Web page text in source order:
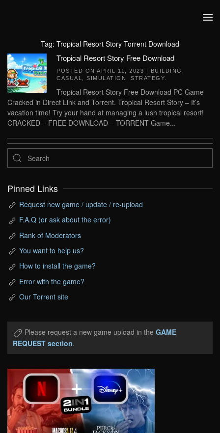
Tag: Tropical Resort Story Torrent Download
Tropical Resort Story Free Download
POSTED ON APRIL 11, 2023 | BUILDING
CASUAL
SIMULATION STRATEGY
Tropical Resort Story Free Download PC Game
Cracked in Direct Link and Torrent. Tropical Resort Story – It’s
vacation time! Try your hand at managing a lush tropical resort!
CRACKED – FREE DOWNLOAD – TORRENT Game...
Pinned Links
Request new game / update / re-upload
F.A.Q (or ask about the error)
Rank of Moderators
You want to help us?
How to install the game?
Error with the game?
Our Torrent site
Please request a new game upload in the GAME
REQUEST section.